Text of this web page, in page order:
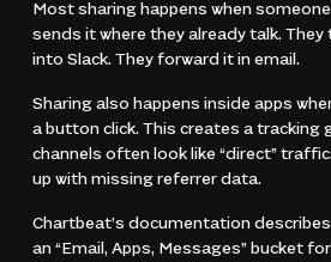
Most sharing happens when
sends it where they already talk.
into Slack. They forward it in email.
Sharing also happens inside apps
a button click. This creates a tracking
channels often look like “direct”
up with missing referrer data.
Chartbeat’s documentation
an “Email, Apps, Messages” bucket for